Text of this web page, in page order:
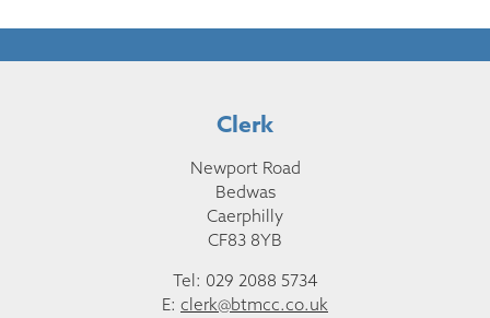
Clerk
Newport Road
Bedwas
Caerphilly
CF83 8YB
Tel: 029 2088 5734
E: clerk@btmcc.co.uk